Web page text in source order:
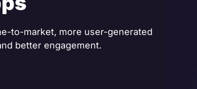
to-market, more user-generated
better engagement.